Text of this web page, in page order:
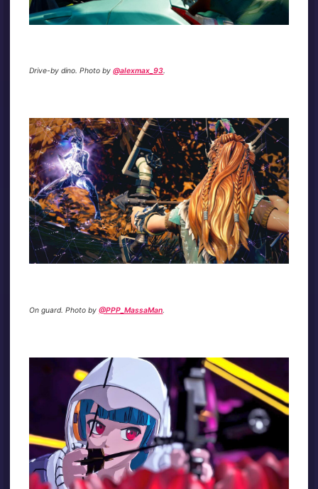
Drive-by dino. Photo by@alexmax_93.
On guard. Photo by@PPP_MassaMan.